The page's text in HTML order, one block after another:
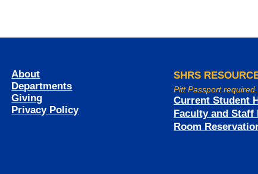
About
Departments
Giving
Privacy Policy
SHRS
Pitt Passport required.
Current Student
Faculty and Staff
Room